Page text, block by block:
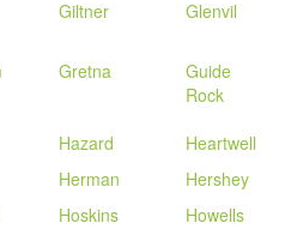
Giltner Glenvil
Gretna
Guide
Rock
Hazard Heartwell
Herman
Hershey
Hoskins Howells